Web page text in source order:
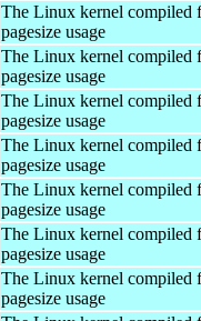
The Linux kernel compiled
pagesize usage
The Linux kernel compiled
pagesize usage
The Linux kernel compiled
pagesize usage
The Linux kernel compiled
pagesize usage
The Linux kernel compiled
pagesize usage
The Linux kernel compiled
pagesize usage
The Linux kernel compiled
pagesize usage